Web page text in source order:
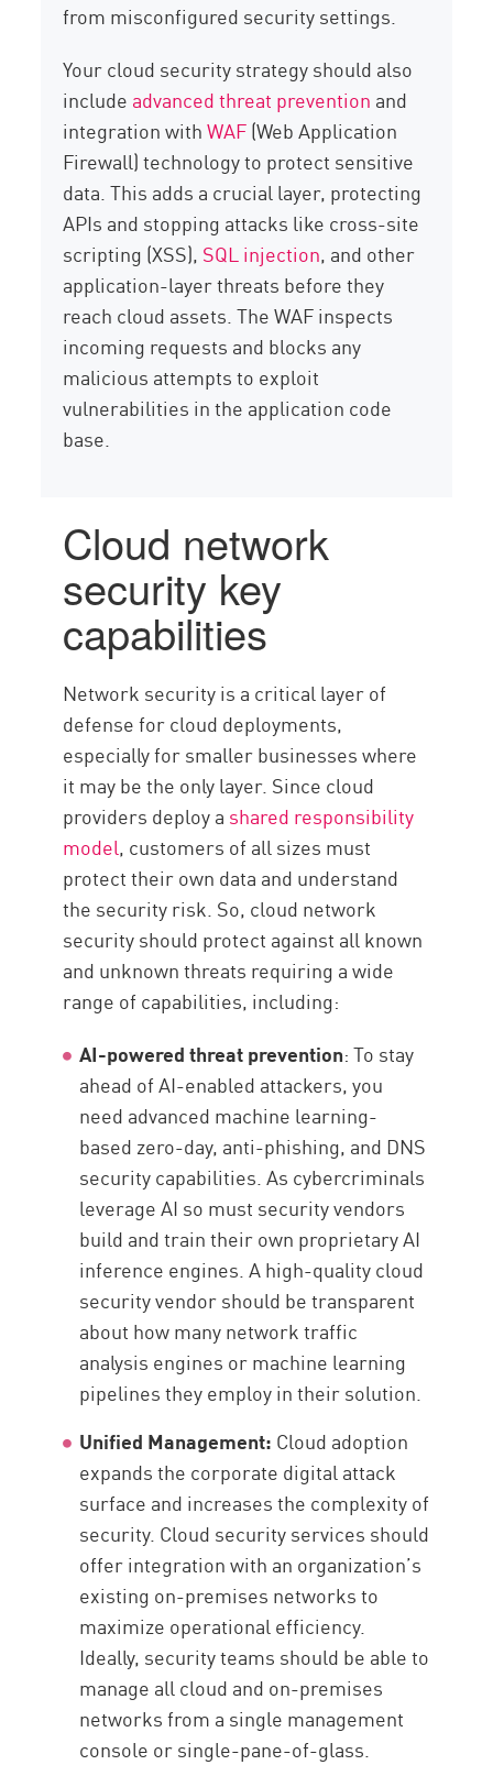
from misconfigured security settings.
Your cloud security strategy should also
include advanced threat prevention and
integration withWAF(Web Application
Firewall) technology to protect sensitive
data. This adds a crucial layer, protecting
APIs and stopping attacks like cross-site
scripting (XSS), SQL injection, and other
application-layer threats before they
reach cloud assets. The WAF inspects
incoming requests and blocks any
malicious attempts to exploit
vulnerabilities in the application code
base.
Cloud network
security key
capabilities
Network security is a critical layer of
defense for cloud deployments,
especially for smaller businesses where
it may be the only layer. Since cloud
providers deploy a shared responsibility
model, customers of all sizes must
protect their own data and understand
the security risk. So, cloud network
security should protect against all known
and unknown threats requiring a wide
range of capabilities, including:
AI-powered threat prevention: To stay
ahead of AI-enabled attackers, you
need advanced machine learning-
based zero-day, anti-phishing, and DNS
security capabilities. As cybercriminals
leverage AI so must security vendors
build and train their own proprietary AI
inference engines. A high-quality cloud
security vendor should be transparent
about how many network traffic
analysis engines or machine learning
pipelines they employ in their solution.
Unified Management: Cloud adoption
expands the corporate digital attack
surface and increases the complexity of
security. Cloud security services should
offer integration with an organization’s
existing on-premises networks to
maximize operational efficiency.
Ideally, security teams should be able to
manage all cloud and on-premises
networks from a single management
console or single-pane-of-glass.